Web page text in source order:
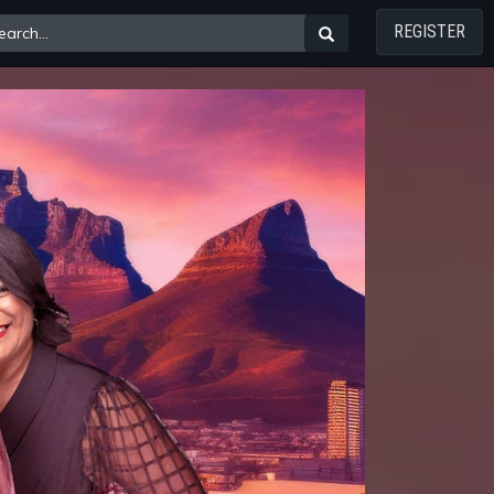
REGISTER